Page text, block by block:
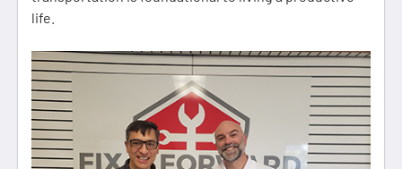
life.